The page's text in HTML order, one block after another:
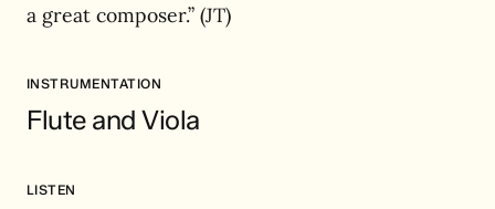
a great composer.” (JT)
INSTRUMENTATION
Flute and Viola
LISTEN